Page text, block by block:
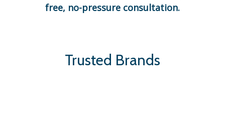
free, no-pressure consultation.
Trusted Brands